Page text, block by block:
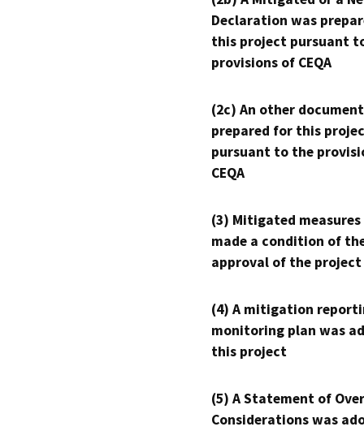
Declaration was
this project pursuant
provisions of CEQA
(2c) An other
prepared for this
pursuant to the
CEQA
(3) Mitigated measures
made a condition of
approval of the project
(4) A mitigation
monitoring plan was
this project
(5) A Statement of
Considerations was